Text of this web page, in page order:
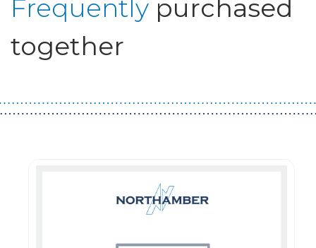
Frequently purchased
together